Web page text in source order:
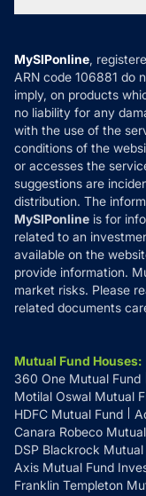
MF News
How it Works
Reviews
Privacy Policy
Refund & Cancellation
Disclaimer
Disclosures
MySIPonline,
ARN code 106881 do
imply, on products
no liability for any
with the use of the
conditions of the
or accesses the
suggestions are
distribution. The
MySIPonline is for
related to an
available on the
provide information.
market risks. Please
related documents
Mutual Fund Houses:
360 One Mutual Fund
Motilal Oswal Mutual
HDFC Mutual Fund
Canara Robeco
DSP Blackrock Mutual
Axis Mutual Fund
Franklin Templeton